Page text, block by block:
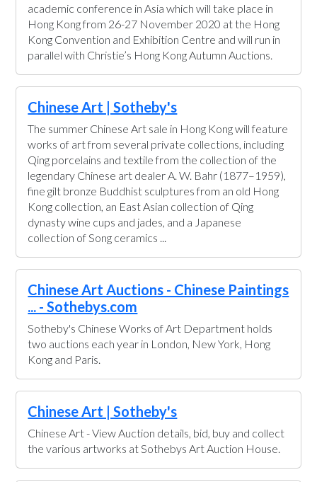
academic conference in Asia which will take place in
Hong Kong from 26-27 November 2020 at the Hong
Kong Convention and Exhibition Centre and will run in
parallel with Christie’s Hong Kong Autumn Auctions.
Chinese Art | Sotheby's
The summer Chinese Art sale in Hong Kong will feature
works of art from several private collections, including
Qing porcelains and textile from the collection of the
legendary Chinese art dealer A. W. Bahr (1877–1959),
fine gilt bronze Buddhist sculptures from an old Hong
Kong collection, an East Asian collection of Qing
dynasty wine cups and jades, and a Japanese
collection of Song ceramics ...
Chinese Art Auctions - Chinese Paintings
... - Sothebys.com
Sotheby's Chinese Works of Art Department holds
two auctions each year in London, New York, Hong
Kong and Paris.
Chinese Art | Sotheby's
Chinese Art - View Auction details, bid, buy and collect
the various artworks at Sothebys Art Auction House.